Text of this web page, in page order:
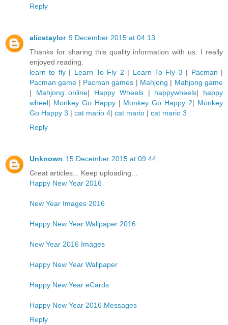
Reply
alicetaylor 9 December 2015 at 04:13
Thanks for sharing this quality information with us. I really
enjoyed reading.
learn to fly| Learn To Fly 2 | Learn To Fly 3 | Pacman |
Pacman game | Pacman games | Mahjong | Mahjong game
| Mahjong online| Happy Wheels| happywheels| happy
wheel| Monkey Go Happy| Monkey Go Happy 2| Monkey
Go Happy 3 | cat mario 4| cat mario | cat mario 3
Reply
Unknown 15 December 2015 at 09:44
Great articles... Keep uploading...
Happy New Year 2016
New Year Images 2016
Happy New Year Wallpaper 2016
New Year 2016 Images
Happy New Year Wallpaper
Happy New Year eCards
Happy New Year 2016 Messages
Reply